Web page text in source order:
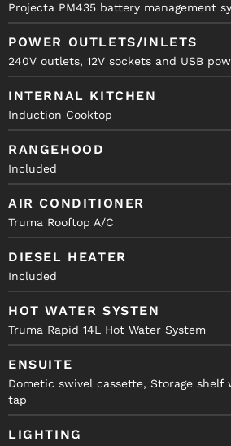
Projecta PM435 battery management
POWER OUTLETS/INLETS
240V outlets, 12V sockets and USB
INTERNAL KITCHEN
Induction Cooktop
RANGEHOOD
Included
AIR CONDITIONER
Truma Rooftop A/C
DIESEL HEATER
Included
HOT WATER SYSTEN
Truma Rapid 14L Hot Water System
ENSUITE
Dometic swivel cassette, Storage
tap
LIGHTING